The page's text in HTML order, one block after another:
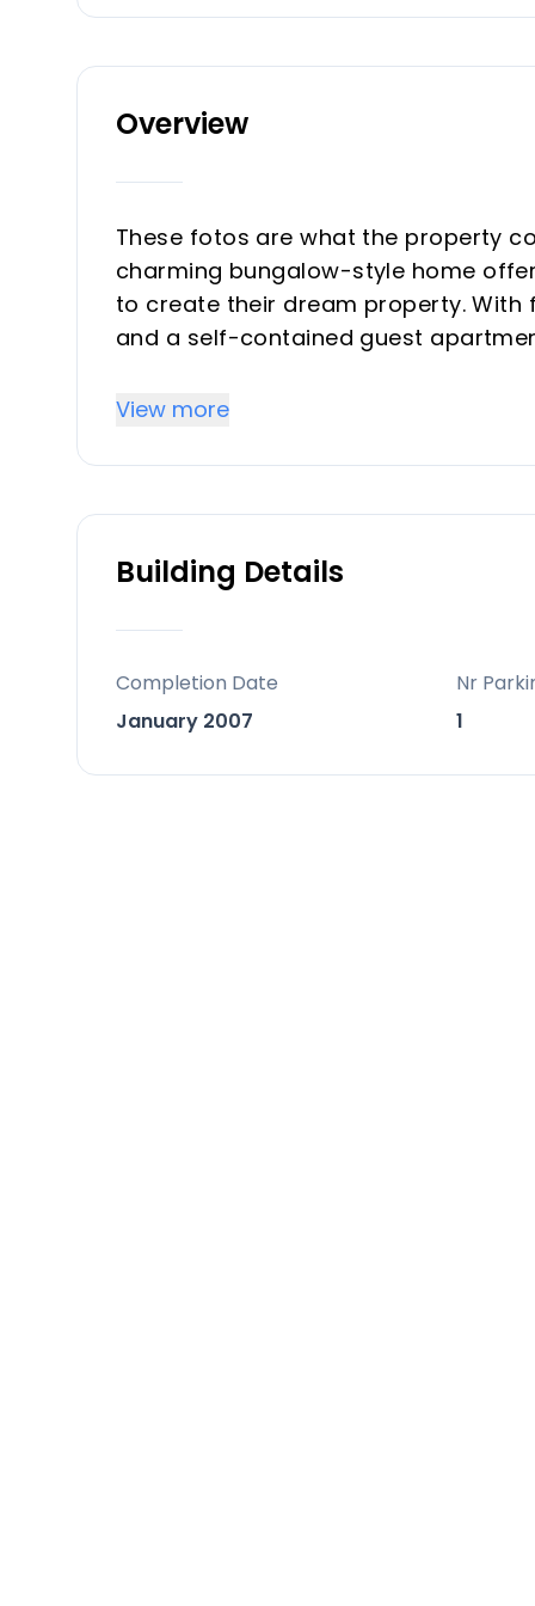
Overview
These fotos are what the property
charming bungalow-style home
to create their dream property.
and a self-contained guest
for value enhancement. With some
Located on a highly desirable street
premium area.
View more
Building Details
Completion Date
January 2007
Nr
1